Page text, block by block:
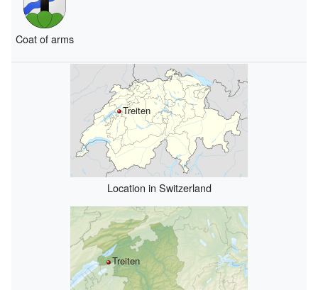
Coat of arms
Treiten
Location in Switzerland
Treiten